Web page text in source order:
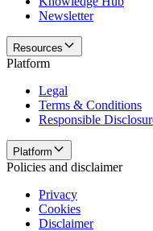
Newsletter
Resources
Platform
Legal
Terms & Conditions
Responsible
Platform
Policies and disclaimer
Privacy
Cookies
Disclaimer